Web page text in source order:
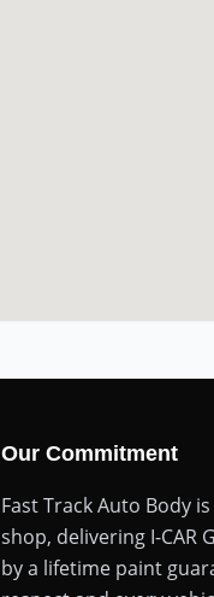
Our Commitment
Fast Track Auto Body
shop, delivering I-CAR
by a lifetime paint